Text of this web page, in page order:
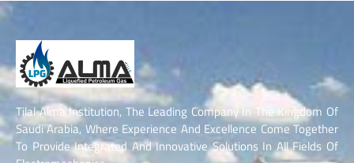
Tilal Alma Institution, The Leading Company In The Kingdom Of
Saudi Arabia, Where Experience And Excellence Come Together
To Provide Integrated And Innovative Solutions In All Fields Of